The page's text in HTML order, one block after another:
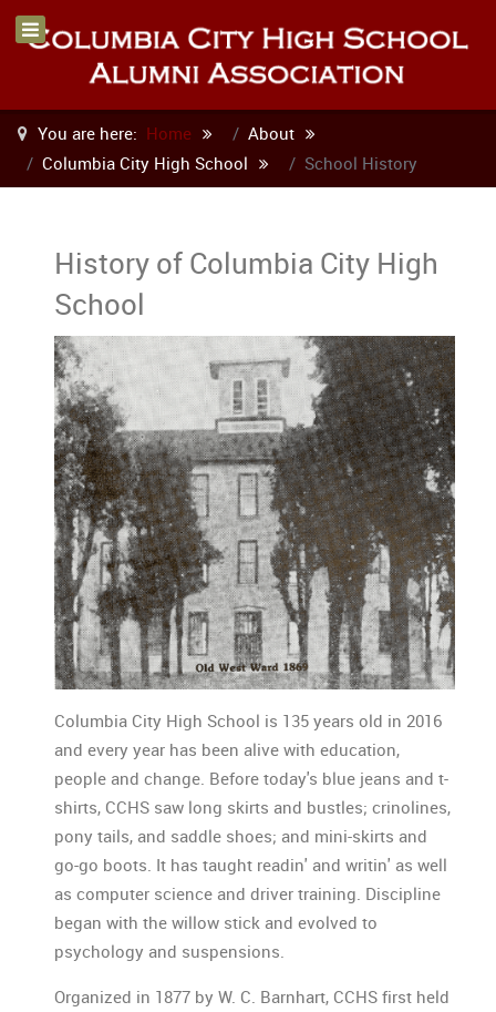
You are here: Home
About
Columbia City High School
School History
History of Columbia City High
School
Columbia City High School is 135 years old in 2016
and every year has been alive with education,
people and change. Before today's blue jeans and t-
shirts, CCHS saw long skirts and bustles; crinolines,
pony tails, and saddle shoes; and mini-skirts and
go-go boots. It has taught readin' and writin' as well
as computer science and driver training. Discipline
began with the willow stick and evolved to
psychology and suspensions.
Organized in 1877 by W. C. Barnhart, CCHS first held